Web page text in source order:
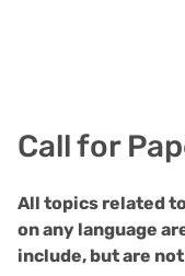
Call for
All topics related
on any language
include, but are